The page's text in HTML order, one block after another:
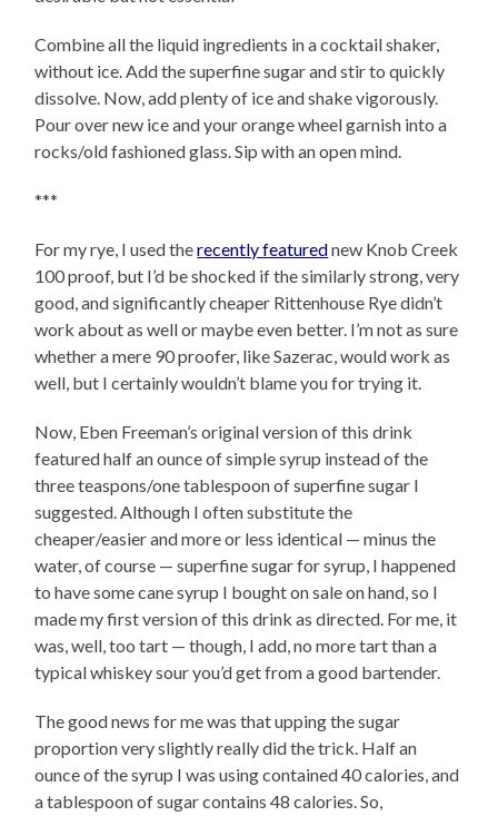
Combine all the liquid ingredients in a cocktail shaker,
without ice. Add the superfine sugar and stir to quickly
dissolve. Now, add plenty of ice and shake vigorously.
Pour over new ice and your orange wheel garnish into a
rocks/old fashioned glass. Sip with an open mind.
***
For my rye, I used therecently featurednew Knob Creek
100 proof, but I’d be shocked if the similarly strong, very
good, and significantly cheaper Rittenhouse Rye didn’t
work about as well or maybe even better. I’m not as sure
whether a mere 90 proofer, like Sazerac, would work as
well, but I certainly wouldn’t blame you for trying it.
Now, Eben Freeman’s original version of this drink
featured half an ounce of simple syrup instead of the
three teaspons/one tablespoon of superfine sugar I
suggested. Although I often substitute the
cheaper/easier and more or less identical — minus the
water, of course — superfine sugar for syrup, I happened
to have some cane syrup I bought on sale on hand, so I
made my first version of this drink as directed. For me, it
was, well, too tart — though, I add, no more tart than a
typical whiskey sour you’d get from a good bartender.
The good news for me was that upping the sugar
proportion very slightly really did the trick. Half an
ounce of the syrup I was using contained 40 calories, and
a tablespoon of sugar contains 48 calories. So,